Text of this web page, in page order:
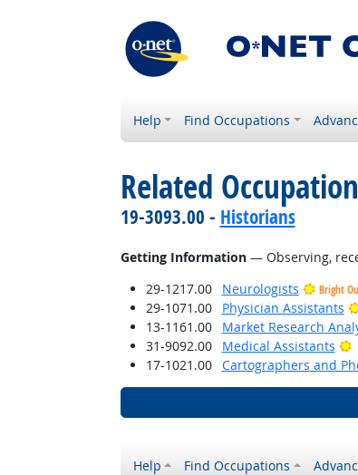
Help Find Occupations
Related
19-3093.00 - Historians
Getting Information— Observing,
29-1217.00
Neurologists Bright
29-1071.00 Physician Assistants
13-1161.00
Market Research
31-9092.00
Medical Assistants
17-1021.00
Cartographers and
Help Find Occupations